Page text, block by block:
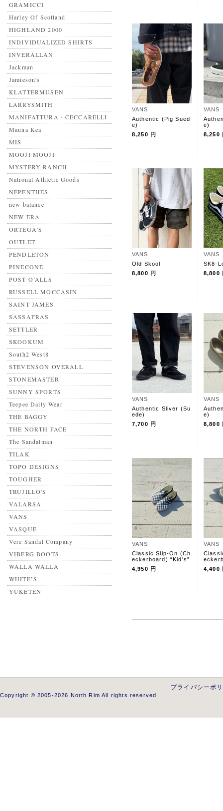
GRAMICCI
Harley Of Scotland
HIGHLAND 2000
INDIVIDUALIZED SHIRTS
INVERALLAN
Jackman
Jamieson's
KLATTERMUSEN
LARRYSMITH
MANIFATTURA・CECCARELLI
Mauna Kea
MIS
MOOJI MOOJI
MYSTERY RANCH
National Athletic Goods
NEPENTHES
new balance
NEW ERA
ORTEGA'S
OUTLET
PENDLETON
PINECONE
POST O’ALLS
RUSSELL MOCCASIN
SAINT JAMES
SASSAFRAS
SETTLER
SKOOKUM
South2 West8
STEVENSON OVERALL
STONEMASTER
SUNNY SPORTS
Teepee Daily Wear
THE BAGGY
THE NORTH FACE
The Sandalman
TILAK
TOPO DESIGNS
TOUGHER
TRUJILLO'S
VALARSA
VANS
VASQUE
Vere Sandal Company
VIBERG BOOTS
WALLA WALLA
WHITE’S
YUKETEN
VANS
Authentic (Pig Sued
e)
8,250 円
VANS
e)
8,250
VANS
Old Skool
8,800 円
VANS
SK8-
8,800
VANS
Authentic Sliver (Su
ede)
7,700 円
VANS
e)
8,800
VANS
Classic Slip-On (Ch
eckerboard) “Kid's”
4,950 円
VANS
4,400
プライバシーポ
Copyright © 2005-2026 North Rim All rights reserved.